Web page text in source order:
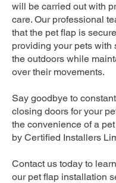
will be carried out with
care. Our professional
that the pet flap is
providing your pets with
the outdoors while
over their movements.
Say goodbye to
closing doors for your
the convenience of a
by Certified Installers
Contact us today to
our pet flap installation